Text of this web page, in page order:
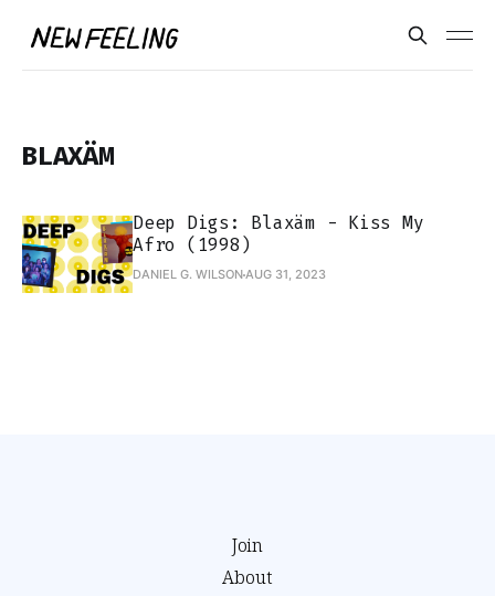
BLAXÄM
Deep Digs: Blaxäm - Kiss My
Afro (1998)
DANIEL G. WILSONAUG 31, 2023
Join
About